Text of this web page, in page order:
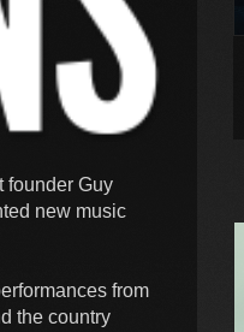
founder Guy
new music
from
the country